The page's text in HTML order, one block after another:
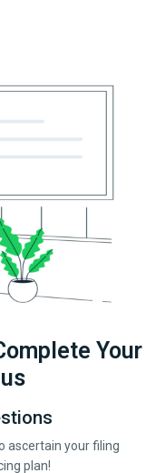
Your
ascertain your filing
plan!